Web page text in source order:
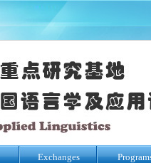
Exchanges